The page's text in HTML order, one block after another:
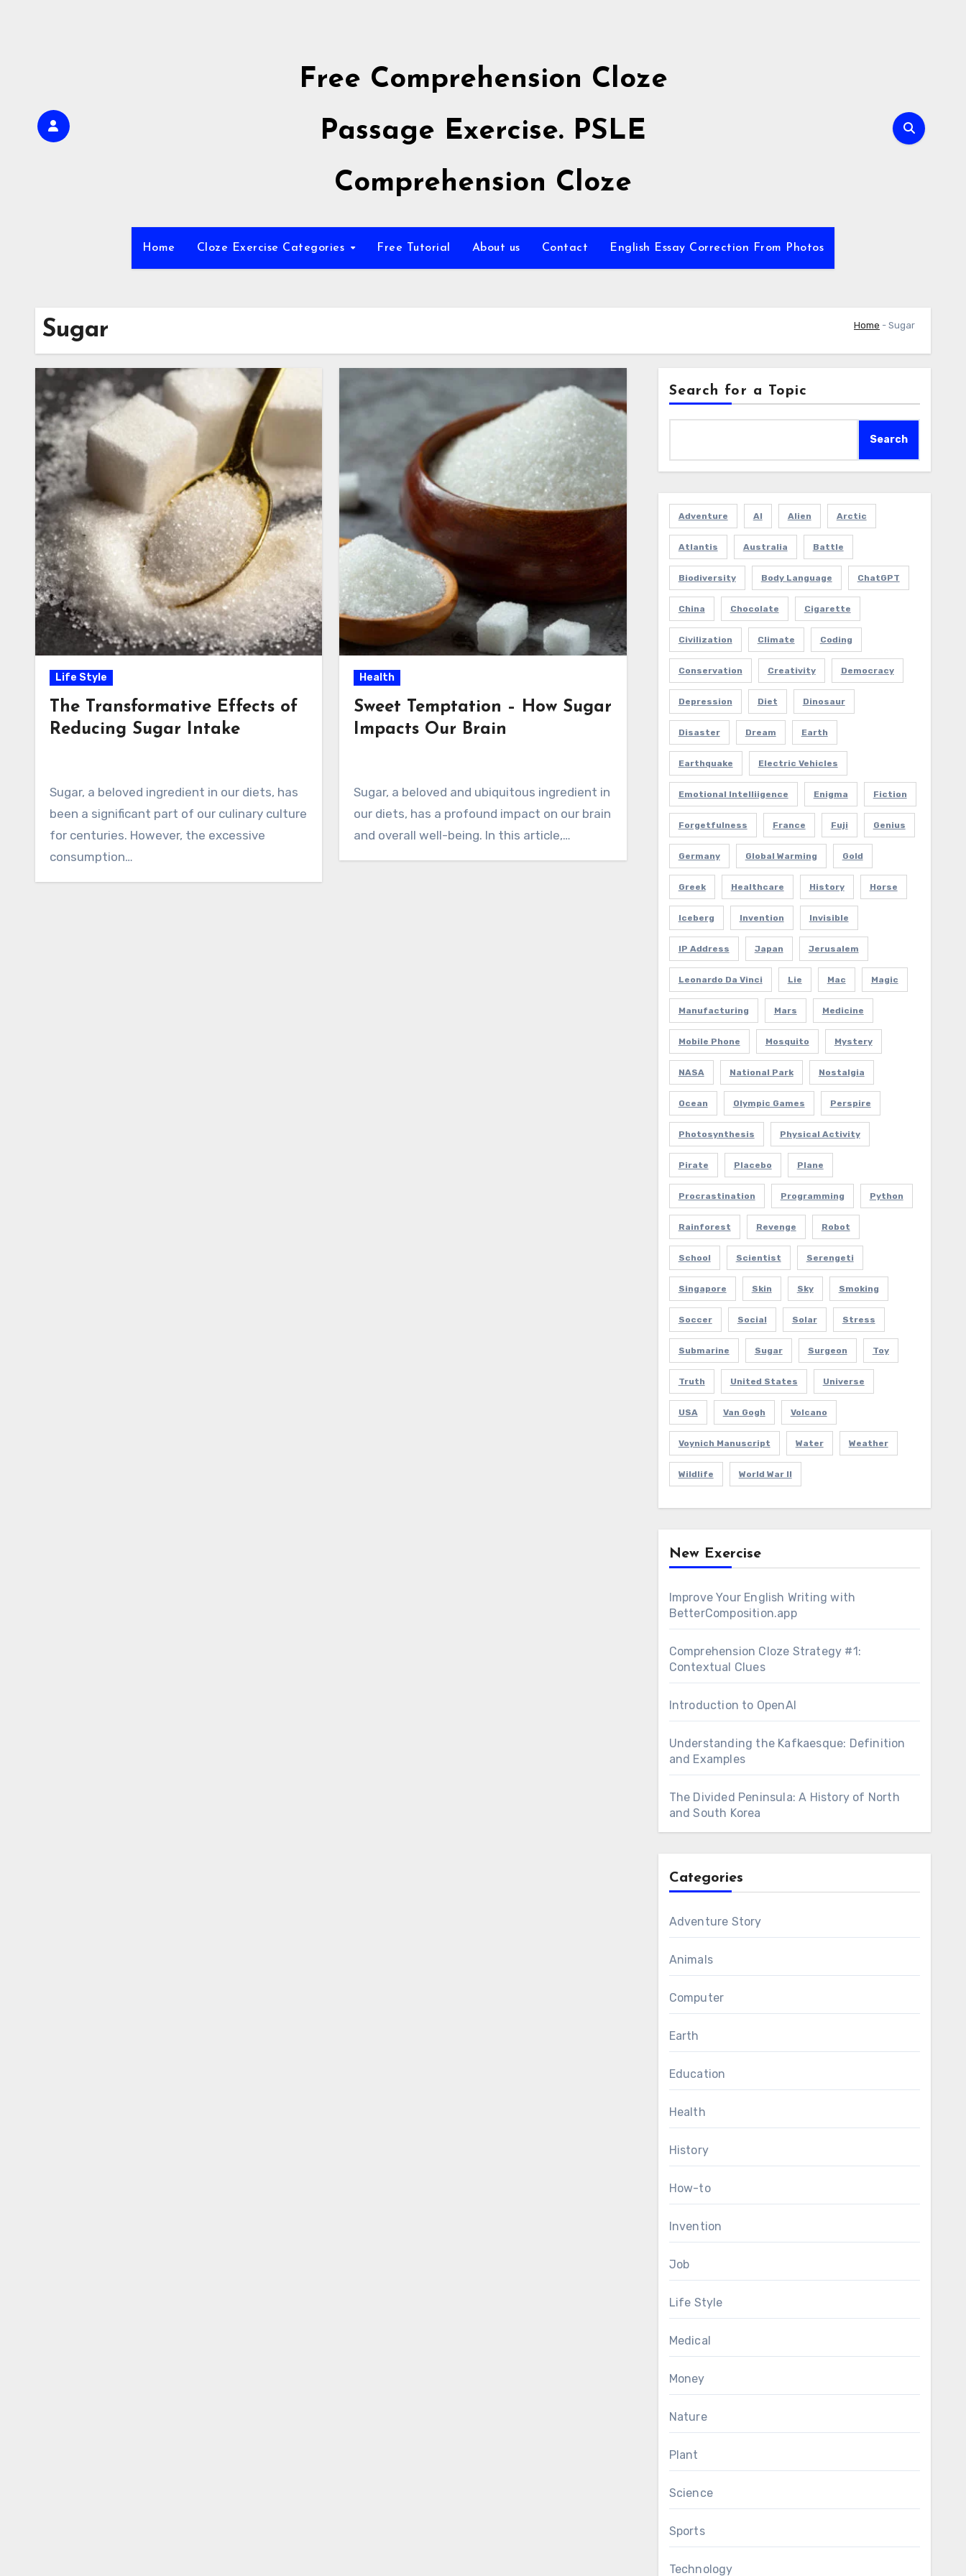
Free Comprehension Cloze
Passage Exercise. PSLE
Comprehension Cloze
Home Cloze Exercise Categories Free Tutorial About us Contact English Essay Correction From Photos
Sugar Home - Sugar
Life Style
The Transformative Effects of
Reducing Sugar Intake
Sugar, a beloved ingredient in our diets, has
been a significant part of our culinary culture
for centuries. However, the excessive
consumption…
Health
Sweet Temptation – How Sugar
Impacts Our Brain
Sugar, a beloved and ubiquitous ingredient in
our diets, has a profound impact on our brain
and overall well-being. In this article,…
Search for a Topic
Search
Adventure AI Alien Arctic
Atlantis Australia Battle
Biodiversity Body Language ChatGPT
China Chocolate Cigarette
Civilization Climate Coding
Conservation Creativity Democracy
Depression Diet Dinosaur
Disaster Dream Earth
Earthquake Electric Vehicles
Emotional Intelliigence Enigma Fiction
Forgetfulness France Fuji Genius
Germany Global Warming Gold
Greek Healthcare History Horse
Iceberg Invention Invisible
IP Address Japan Jerusalem
Leonardo Da Vinci Lie Mac Magic
Manufacturing Mars Medicine
Mobile Phone Mosquito Mystery
NASA National Park Nostalgia
Ocean Olympic Games Perspire
Photosynthesis Physical Activity
Pirate Placebo Plane
Procrastination Programming Python
Rainforest Revenge Robot
School Scientist Serengeti
Singapore Skin Sky Smoking
Soccer Social Solar Stress
Submarine Sugar Surgeon Toy
Truth United States Universe
USA Van Gogh Volcano
Voynich Manuscript Water Weather
Wildlife World War II
New Exercise
Improve Your English Writing with
BetterComposition.app
Comprehension Cloze Strategy #1:
Contextual Clues
Introduction to OpenAI
Understanding the Kafkaesque: Definition
and Examples
The Divided Peninsula: A History of North
and South Korea
Categories
Adventure Story
Animals
Computer
Earth
Education
Health
History
How-to
Invention
Job
Life Style
Medical
Money
Nature
Plant
Science
Sports
Technology